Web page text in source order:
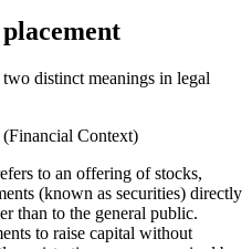
distinct meanings in legal
(Financial Context)
to an offering of stocks,
(known as securities) directly
than to the general public.
to raise capital without